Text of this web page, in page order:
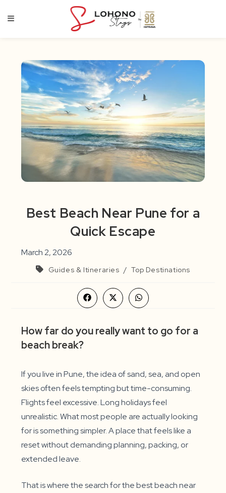
Best Beach Near Pune for a
Quick Escape
March 2, 2026
Guides & Itineraries / Top Destinations
Opens
in
window
Opens
in
window
Opens
in
window
How far do you really want to go for a
beach break?
If you live in Pune, the idea of sand, sea, and open
skies often feels tempting but time-consuming.
Flights feel excessive. Long holidays feel
unrealistic. What most people are actually looking
for is something simpler. A place that feels like a
reset without demanding planning, packing, or
extended leave.
That is where the search for the best beach near